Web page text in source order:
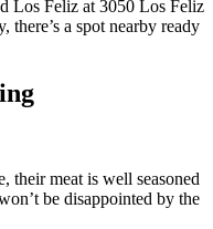
Los Feliz at 3050 Los Feliz
a spot nearby ready
their meat is well seasoned
be disappointed by the